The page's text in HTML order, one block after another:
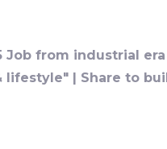
Job from industrial
| Share to